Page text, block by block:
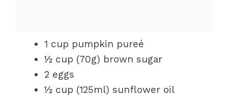
1 cup pumpkin pureé
½ cup (70g) brown sugar
2 eggs
½ cup (125ml) sunflower oil